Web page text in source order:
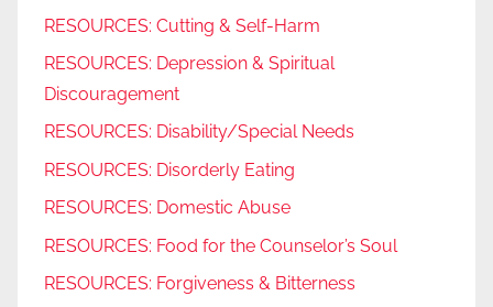
RESOURCES: Cutting & Self-Harm
RESOURCES: Depression & Spiritual
Discouragement
RESOURCES: Disability/Special Needs
RESOURCES: Disorderly Eating
RESOURCES: Domestic Abuse
RESOURCES: Food for the Counselor’s Soul
RESOURCES: Forgiveness & Bitterness